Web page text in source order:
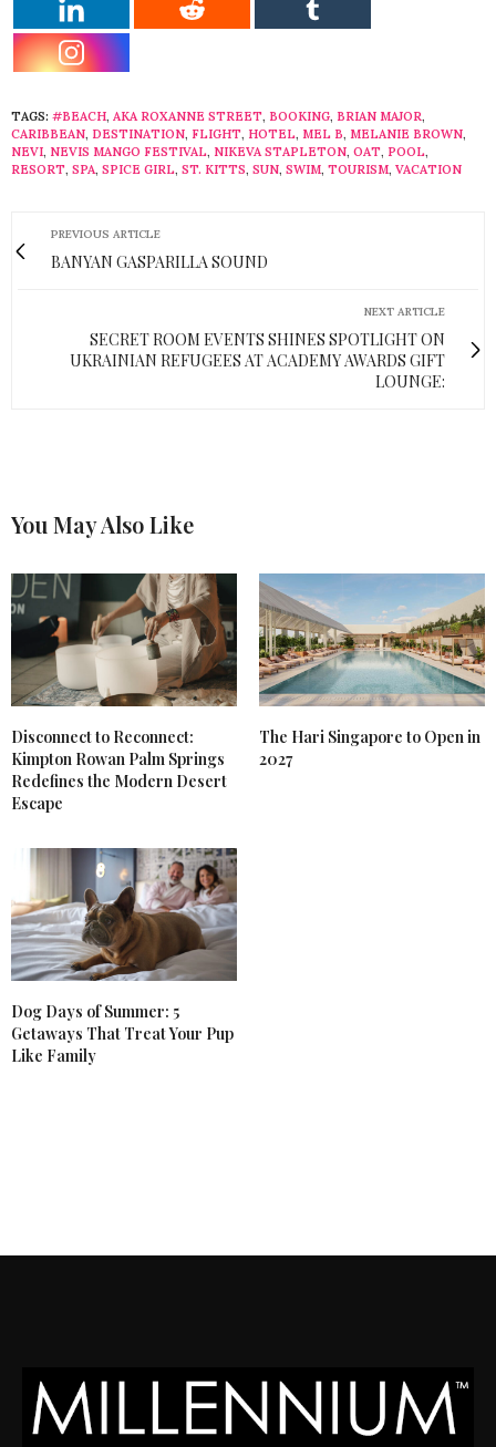
TAGS: #BEACH, AKA ROXANNE STREET, BOOKING, BRIAN MAJOR,
CARIBBEAN, DESTINATION, FLIGHT, HOTEL, MEL B, MELANIE BROWN,
NEVI, NEVIS MANGO FESTIVAL, NIKEVA STAPLETON, OAT, POOL,
RESORT, SPA, SPICE GIRL, ST. KITTS, SUN, SWIM, TOURISM, VACATION
PREVIOUS ARTICLE
BANYAN GASPARILLA SOUND
NEXT ARTICLE
SECRET ROOM EVENTS SHINES SPOTLIGHT ON
UKRAINIAN REFUGEES AT ACADEMY AWARDS GIFT
LOUNGE:
You May Also Like
Disconnect to Reconnect:
Kimpton Rowan Palm Springs
Redefines the Modern Desert
Escape
The Hari Singapore to Open in
2027
Dog Days of Summer: 5
Getaways That Treat Your Pup
Like Family